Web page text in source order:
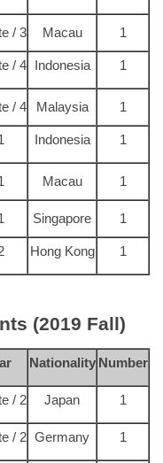
/ 3 Macau 1
/ 4 Indonesia 1
/ 4 Malaysia 1
Indonesia 1
Macau 1
Singapore 1
Hong Kong 1
(2019 Fall)
Nationality Number
/ 2 Japan 1
/ 2 Germany 1